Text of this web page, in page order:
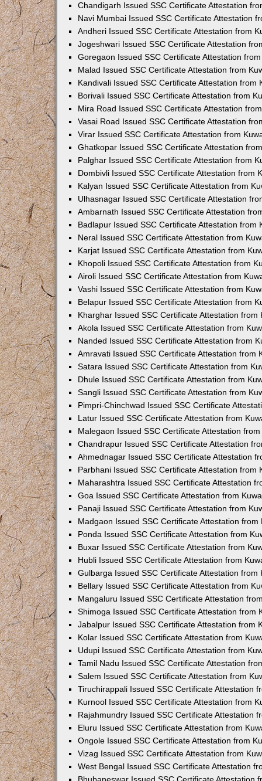
Chandigarh Issued SSC Certificate Attestation
Navi Mumbai Issued SSC Certificate Attestation
Andheri Issued SSC Certificate Attestation from
Jogeshwari Issued SSC Certificate Attestation
Goregaon Issued SSC Certificate Attestation
Malad Issued SSC Certificate Attestation from
Kandivali Issued SSC Certificate Attestation from
Borivali Issued SSC Certificate Attestation from
Mira Road Issued SSC Certificate Attestation
Vasai Road Issued SSC Certificate Attestation
Virar Issued SSC Certificate Attestation from
Ghatkopar Issued SSC Certificate Attestation
Palghar Issued SSC Certificate Attestation from
Dombivli Issued SSC Certificate Attestation from
Kalyan Issued SSC Certificate Attestation from
Ulhasnagar Issued SSC Certificate Attestation
Ambarnath Issued SSC Certificate Attestation
Badlapur Issued SSC Certificate Attestation from
Neral Issued SSC Certificate Attestation from
Karjat Issued SSC Certificate Attestation from
Khopoli Issued SSC Certificate Attestation from
Airoli Issued SSC Certificate Attestation from
Vashi Issued SSC Certificate Attestation from
Belapur Issued SSC Certificate Attestation from
Kharghar Issued SSC Certificate Attestation from
Akola Issued SSC Certificate Attestation from
Nanded Issued SSC Certificate Attestation from
Amravati Issued SSC Certificate Attestation from
Satara Issued SSC Certificate Attestation from
Dhule Issued SSC Certificate Attestation from
Sangli Issued SSC Certificate Attestation from
Pimpri-Chinchwad Issued SSC Certificate
Latur Issued SSC Certificate Attestation from
Malegaon Issued SSC Certificate Attestation
Chandrapur Issued SSC Certificate Attestation
Ahmednagar Issued SSC Certificate Attestation
Parbhani Issued SSC Certificate Attestation from
Maharashtra Issued SSC Certificate Attestation
Goa Issued SSC Certificate Attestation from
Panaji Issued SSC Certificate Attestation from
Madgaon Issued SSC Certificate Attestation from
Ponda Issued SSC Certificate Attestation from
Buxar Issued SSC Certificate Attestation from
Hubli Issued SSC Certificate Attestation from
Gulbarga Issued SSC Certificate Attestation from
Bellary Issued SSC Certificate Attestation from
Mangaluru Issued SSC Certificate Attestation
Shimoga Issued SSC Certificate Attestation from
Jabalpur Issued SSC Certificate Attestation from
Kolar Issued SSC Certificate Attestation from
Udupi Issued SSC Certificate Attestation from
Tamil Nadu Issued SSC Certificate Attestation
Salem Issued SSC Certificate Attestation from
Tiruchirappali Issued SSC Certificate Attestation
Kurnool Issued SSC Certificate Attestation from
Rajahmundry Issued SSC Certificate Attestation
Eluru Issued SSC Certificate Attestation from
Ongole Issued SSC Certificate Attestation from
Vizag Issued SSC Certificate Attestation from
West Bengal Issued SSC Certificate Attestation